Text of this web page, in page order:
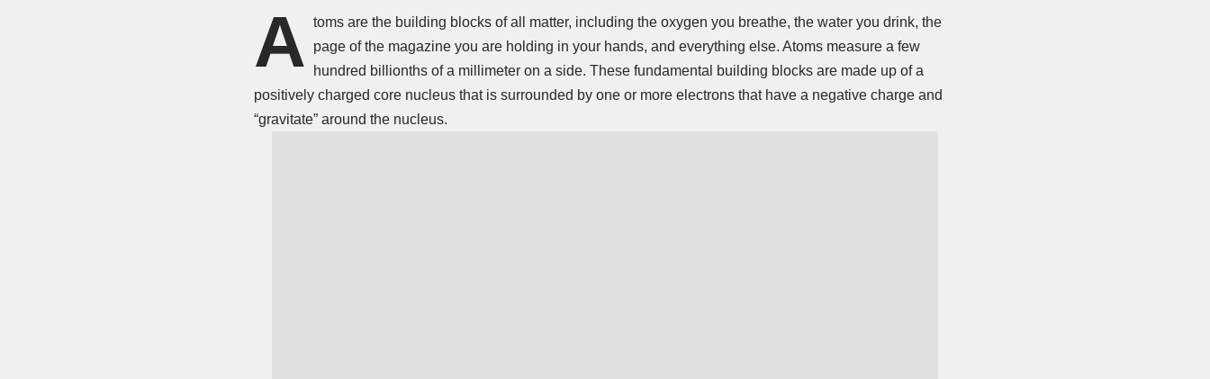
A toms are the building blocks of all matter, including the oxygen you breathe, the water you drink, the
page of the magazine you are holding in your hands, and everything else. Atoms measure a few
hundred billionths of a millimeter on a side. These fundamental building blocks are made up of a
positively charged core nucleus that is surrounded by one or more electrons that have a negative charge and
“gravitate” around the nucleus.